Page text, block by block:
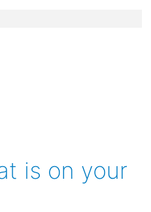
is on your